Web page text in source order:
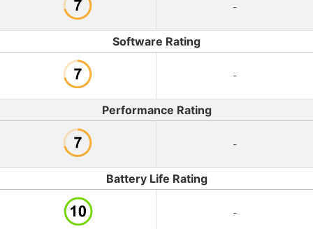
-
Software Rating
-
Performance Rating
-
Battery Life Rating
-